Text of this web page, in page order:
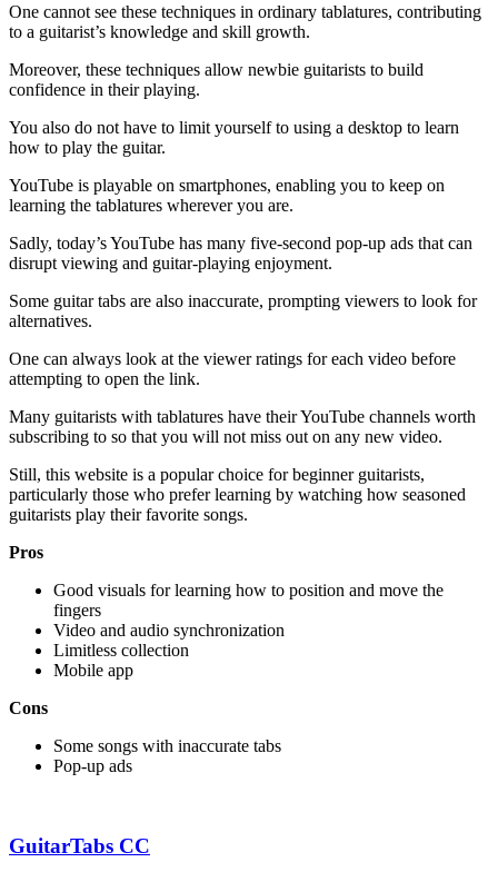
One cannot see these techniques in ordinary tablatures, contributing
to a guitarist’s knowledge and skill growth.
Moreover, these techniques allow newbie guitarists to build
confidence in their playing.
You also do not have to limit yourself to using a desktop to learn
how to play the guitar.
YouTube is playable on smartphones, enabling you to keep on
learning the tablatures wherever you are.
Sadly, today’s YouTube has many five-second pop-up ads that can
disrupt viewing and guitar-playing enjoyment.
Some guitar tabs are also inaccurate, prompting viewers to look for
alternatives.
One can always look at the viewer ratings for each video before
attempting to open the link.
Many guitarists with tablatures have their YouTube channels worth
subscribing to so that you will not miss out on any new video.
Still, this website is a popular choice for beginner guitarists,
particularly those who prefer learning by watching how seasoned
guitarists play their favorite songs.
Pros
Good visuals for learning how to position and move the
fingers
Video and audio synchronization
Limitless collection
Mobile app
Cons
Some songs with inaccurate tabs
Pop-up ads
GuitarTabs CC